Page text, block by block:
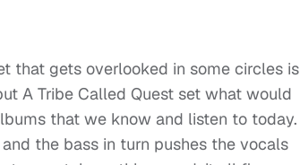
that gets overlooked in some circles is
A Tribe Called Quest set what would
that we know and listen to today.
the bass in turn pushes the vocals